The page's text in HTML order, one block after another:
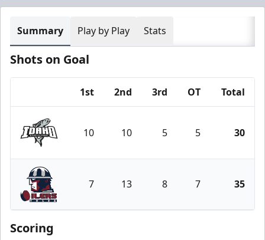
Summary Play by Play Stats
Shots on Goal
1st 2nd 3rd OT Total
Idaho Steelheads
10 10 5 5 30
Tulsa Oilers
7 13 8 7 35
Scoring